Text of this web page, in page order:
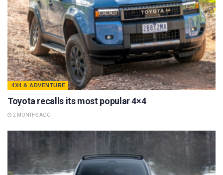
4X4 & ADVENTURE
Toyota recalls its most popular 4×4
2 MONTHS AGO